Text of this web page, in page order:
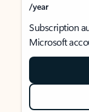
/year
Subscription
Microsoft